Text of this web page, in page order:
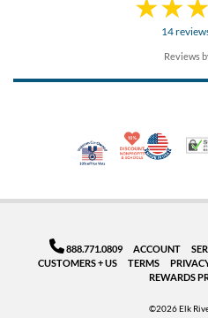
14
Reviews
Veteran Co-
10%
888.771.0809 ACCOUNT
CUSTOMERS + US
TERMS
REWARDS
©2026 Elk